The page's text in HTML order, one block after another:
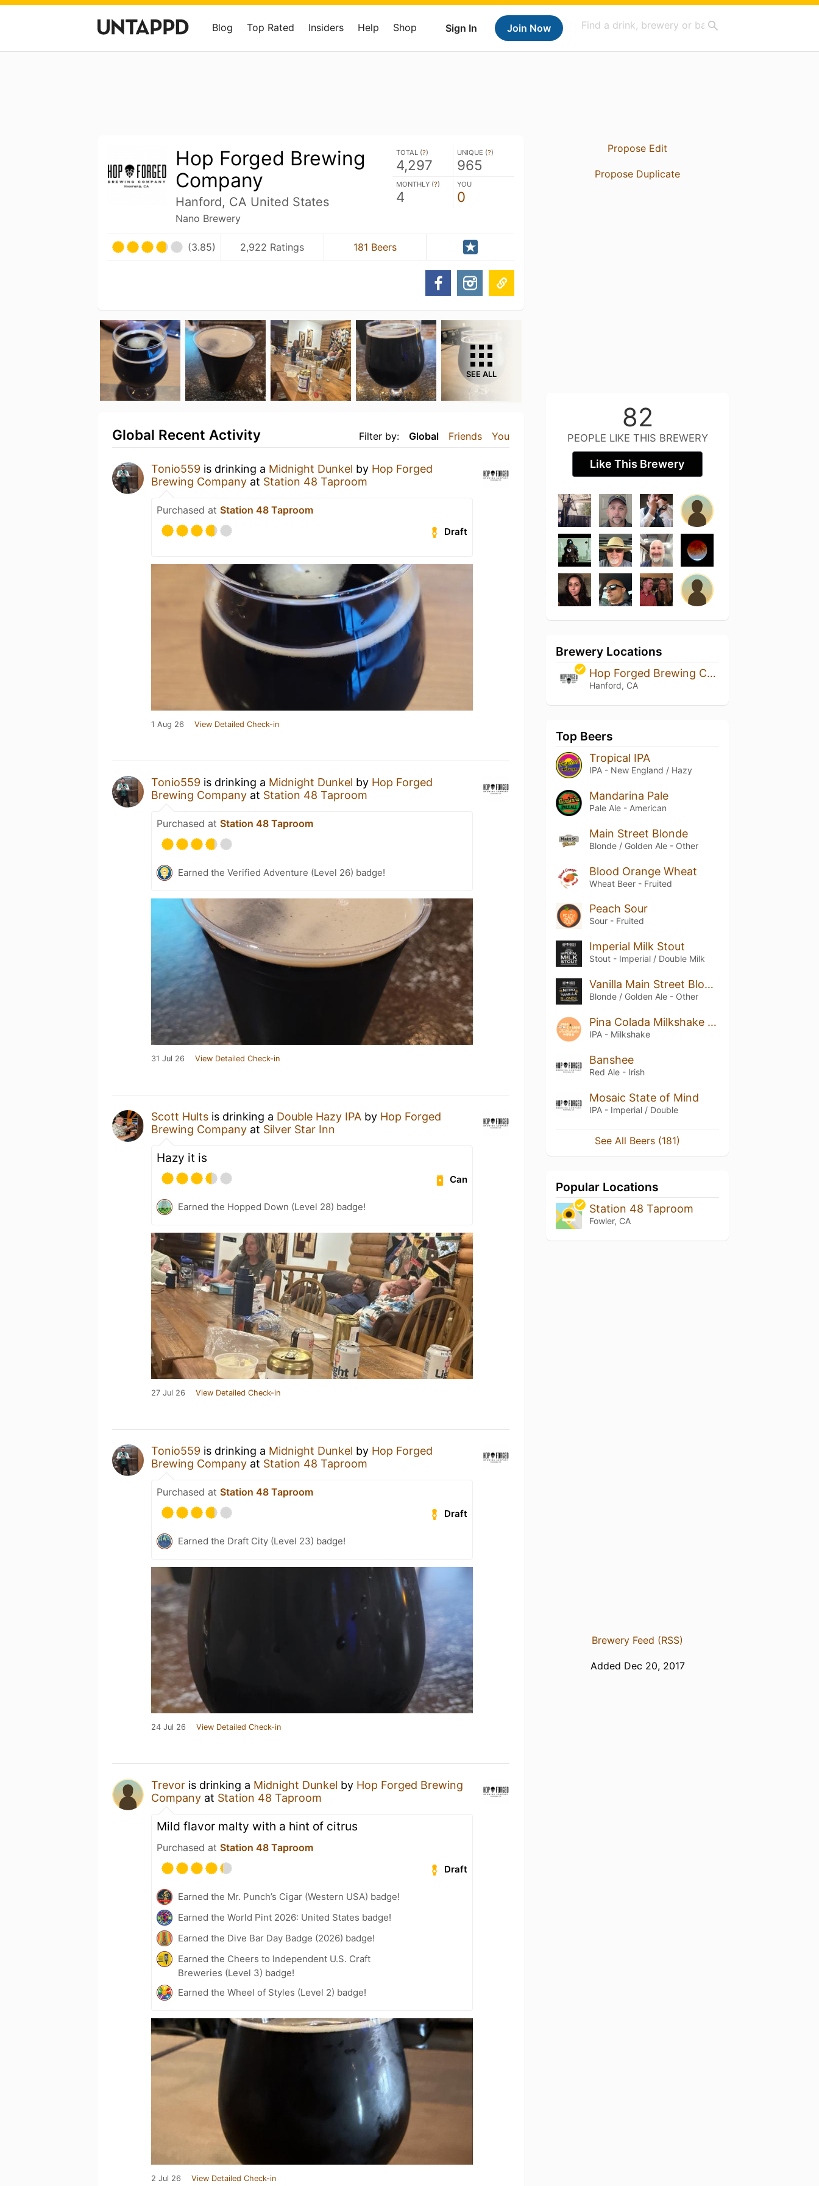
Sign In Join Now
Blog Top Rated Insiders Help Shop
Hop Forged Brewing
Company
Hanford, CA United States
Nano Brewery
TOTAL (?)
4,297
UNIQUE (?)
965
MONTHLY (?)
4
YOU
0
(3.85) 2,922 Ratings 181 Beers
SEE ALL
Filter by: Global Friends You
Global Recent Activity
Tonio559 is drinking a Midnight Dunkel by Hop Forged
Brewing Company at Station 48 Taproom
Purchased at Station 48 Taproom
Draft
1 Aug 26 View Detailed Check-in
Tonio559 is drinking a Midnight Dunkel by Hop Forged
Brewing Company at Station 48 Taproom
Purchased at Station 48 Taproom
Earned the Verified Adventure (Level 26) badge!
31 Jul 26 View Detailed Check-in
Scott Hults is drinking a Double Hazy IPA by Hop Forged
Brewing Company at Silver Star Inn
Hazy it is
Can
Earned the Hopped Down (Level 28) badge!
27 Jul 26 View Detailed Check-in
Tonio559 is drinking a Midnight Dunkel by Hop Forged
Brewing Company at Station 48 Taproom
Purchased at Station 48 Taproom
Draft
Earned the Draft City (Level 23) badge!
24 Jul 26 View Detailed Check-in
Trevor is drinking a Midnight Dunkel by Hop Forged Brewing
Company at Station 48 Taproom
Mild flavor malty with a hint of citrus
Purchased at Station 48 Taproom
Draft
Earned the Mr. Punch’s Cigar (Western USA) badge!
Earned the World Pint 2026: United States badge!
Earned the Dive Bar Day Badge (2026) badge!
Earned the Cheers to Independent U.S. Craft
Breweries (Level 3) badge!
Earned the Wheel of Styles (Level 2) badge!
2 Jul 26 View Detailed Check-in
Propose Edit
Propose Duplicate
82
PEOPLE LIKE THIS BREWERY
Like This Brewery
Brewery Locations
Hop Forged Brewing Company
Hanford, CA
Top Beers
Tropical IPA
IPA - New England / Hazy
Mandarina Pale
Pale Ale - American
Main Street Blonde
Blonde / Golden Ale - Other
Blood Orange Wheat
Wheat Beer - Fruited
Peach Sour
Sour - Fruited
Imperial Milk Stout
Stout - Imperial / Double Milk
Vanilla Main Street Blonde
Blonde / Golden Ale - Other
Pina Colada Milkshake IPA
IPA - Milkshake
Banshee
Red Ale - Irish
Mosaic State of Mind
IPA - Imperial / Double
See All Beers (181)
Popular Locations
Station 48 Taproom
Fowler, CA
Brewery Feed (RSS)
Added Dec 20, 2017